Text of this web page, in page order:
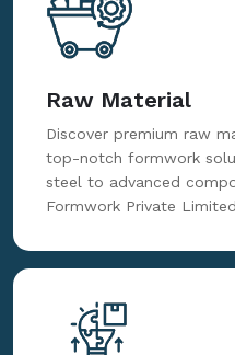
Raw Material
Discover premium raw
top-notch formwork
steel to advanced
Formwork Private